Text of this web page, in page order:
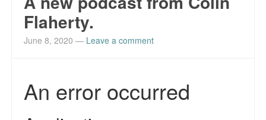
Flaherty.
June 8, 2020 — Leave a comment